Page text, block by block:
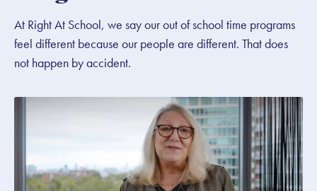
At Right At School, we say our out of school time programs
feel different because our people are different. That does
not happen by accident.